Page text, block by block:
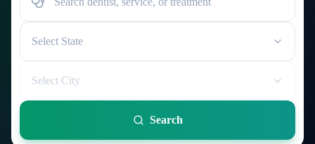
Select State
Select City
Search